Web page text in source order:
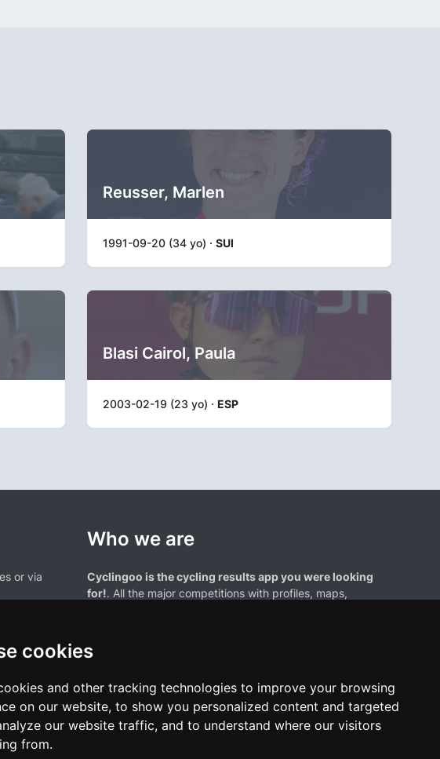
cookies
and other tracking technologies to improve your browsing
on our website, to show you personalized content and targeted
our website traffic, and to understand where our visitors
from.
Reusser, Marlen
1991-09-20 (34 yo) · SUI
Blasi Cairol, Paula
2003-02-19 (23 yo) · ESP
or via
Who we are
Cyclingoo is the cycling results app you were looking
for!. All the major competitions with profiles, maps,
on this cycling results page are the property of their respective owners. We have no
the convenience of our users. Any use of names, trademarks, or logos is solely for the